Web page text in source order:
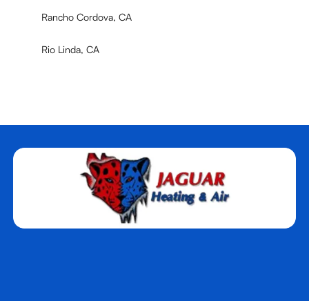
Rancho Cordova, CA
Rio Linda, CA
Sacramento, CA
West Sacramento, CA